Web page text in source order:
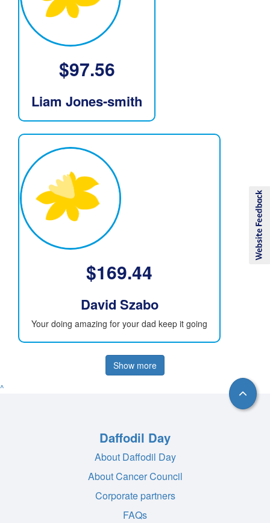
$97.56
Liam Jones-smith
$169.44
David Szabo
Your doing amazing for your dad keep it going
Show more
^
Daffodil Day
About Daffodil Day
About Cancer Council
Corporate partners
FAQs